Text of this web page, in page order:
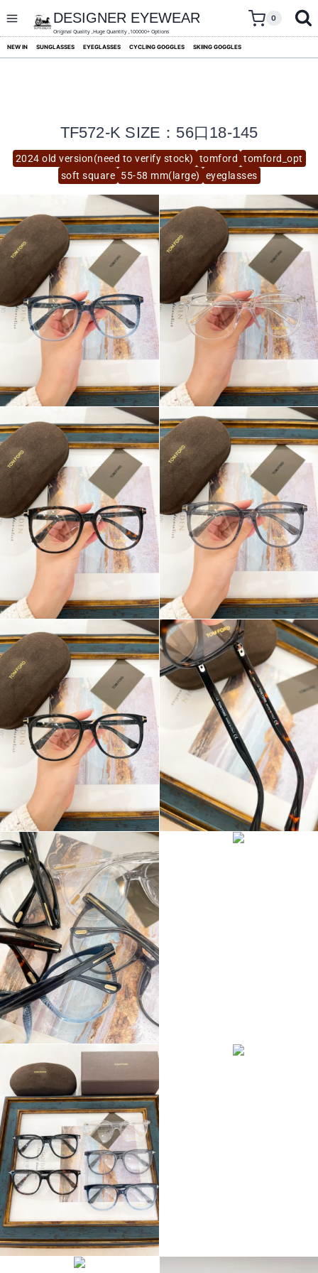
content
DESIGNER EYEWEAR
Original Quality ,Huge Quantity ,100000+ Options
0
NEW IN SUNGLASSES EYEGLASSES CYCLING GOGGLES SKIING GOGGLES
2024 old version(need to verify stock) tomford tomford_opt
soft square 55-58 mm(large) eyeglasses
TF572-K SIZE：56口18-145